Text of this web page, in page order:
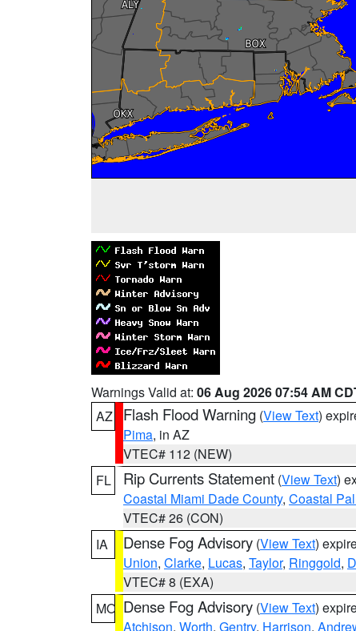
Warnings Valid at: 06 Aug 2026 07:54 AM
AZ
Flash Flood Warning (View Text)
Pima, in AZ
VTEC# 112 (NEW)
FL
Rip Currents Statement (View Text)
Coastal Miami Dade County, Coastal
VTEC# 26 (CON)
IA
Dense Fog Advisory (View Text)
Union, Clarke, Lucas, Taylor, Ringgold,
VTEC# 8 (EXA)
MO Dense Fog Advisory (View Text)
Atchison, Worth, Gentry, Harrison,